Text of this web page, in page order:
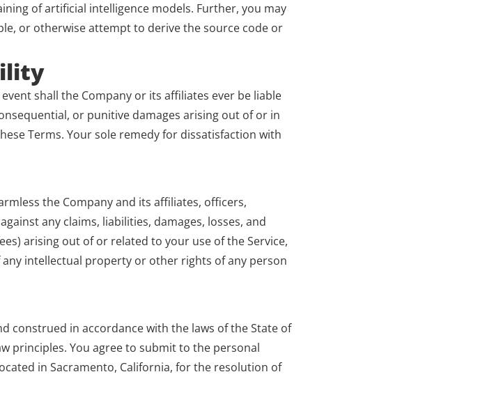
of artificial intelligence models. Further, you may
or otherwise attempt to derive the source code or
shall the Company or its affiliates ever be liable
or punitive damages arising out of or in
Terms. Your sole remedy for dissatisfaction with
the Company and its affiliates, officers,
any claims, liabilities, damages, losses, and
arising out of or related to your use of the Service,
intellectual property or other rights of any person
construed in accordance with the laws of the State of
principles. You agree to submit to the personal
in Sacramento, California, for the resolution of